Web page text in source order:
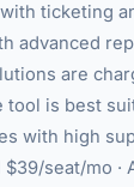
ticketing
advanced
are
is best
with high
seat/mo ·